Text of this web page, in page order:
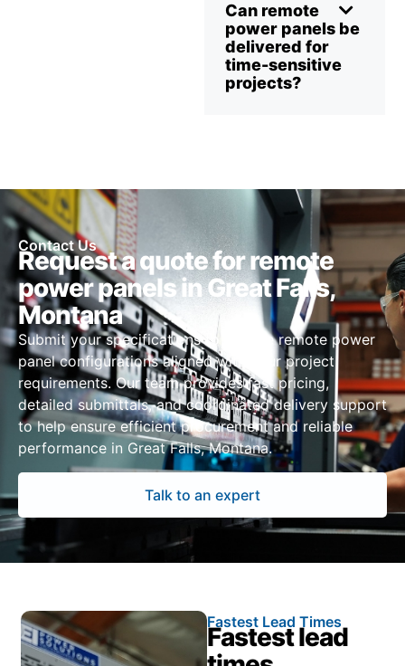
Can remote
power panels be
delivered for
time-sensitive
projects?
Contact Us
Request a quote for remote
power panels in Great Falls,
Montana
Submit your specifications to receive remote power
panel configurations aligned with your project
requirements. Our team provides fast pricing,
detailed submittals, and coordinated delivery support
to help ensure efficient procurement and reliable
performance in Great Falls, Montana.
Talk to an expert
Fastest Lead Times
Fastest lead